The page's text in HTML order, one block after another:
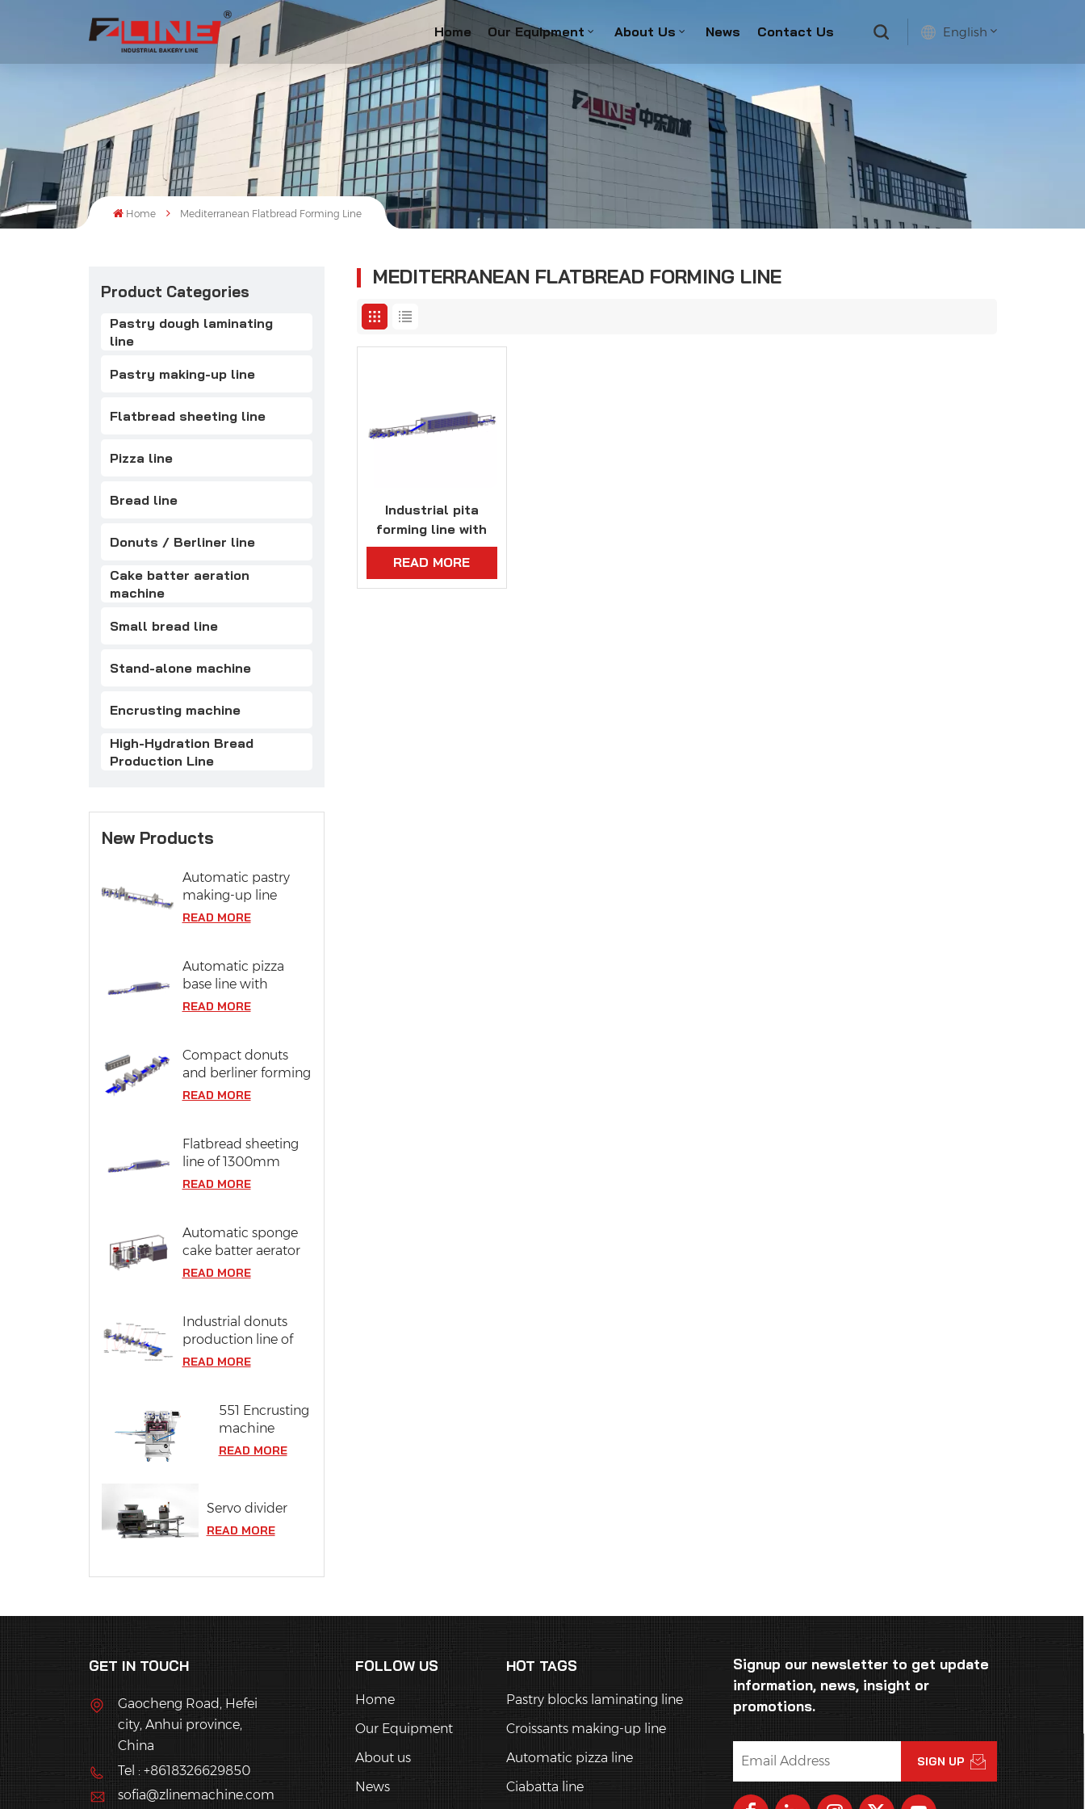
Home Our Equipment About Us News Contact Us English
русский
español
Home Mediterranean Flatbread Forming Line
Product Categories
Pastry dough laminating
line
Pastry making-up line
Flatbread sheeting line
Pizza line
Bread line
Donuts / Berliner line
Cake batter aeration
machine
Small bread line
Stand-alone machine
Encrusting machine
High-Hydration Bread
Production Line
New Products
Automatic pastry
making-up line
READ MORE
Automatic pizza
base line with
proofing system
READ MORE
Compact donuts
and berliner forming
line of 304 stainless
READ MORE
Flatbread sheeting
line of 1300mm
dough width
READ MORE
Automatic sponge
cake batter aerator
READ MORE
Industrial donuts
production line of
12000 pcs/ hr
READ MORE
551 Encrusting
machine
READ MORE
Servo divider
READ MORE
MEDITERRANEAN FLATBREAD FORMING LINE
Industrial pita
forming line with
proofing system
READ MORE
GET IN TOUCH
Gaocheng Road, Hefei
city, Anhui province,
China
Tel : +8618326629850
sofia@zlinemachine.com
FOLLOW US
Home
Our Equipment
About us
News
HOT TAGS
Pastry blocks laminating line
Croissants making-up line
Automatic pizza line
Ciabatta line
Signup our newsletter to get update
information, news, insight or
promotions.